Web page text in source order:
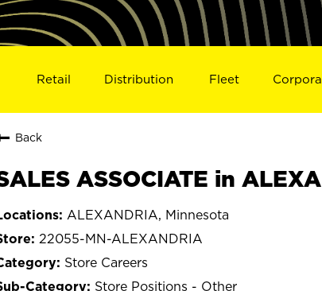
Retail Distribution Fleet
Back
ASSOCIATE in
ALEXANDRIA, Minnesota
22055-MN-ALEXANDRIA
Store Careers
Store Positions - Other